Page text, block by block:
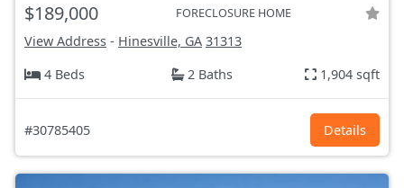
$189,000 FORECLOSURE HOME
View Address - Hinesville, GA 31313
4 Beds
2 Baths 1,904 sqft
#30785405 Details